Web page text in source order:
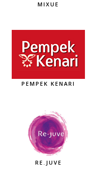
MIXUE
PEMPEK KENARI
RE.JUVE